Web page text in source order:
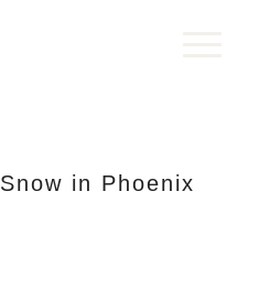
Snow in Phoenix